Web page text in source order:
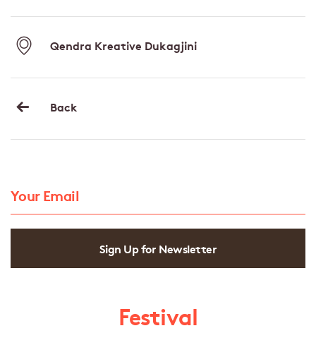
Qendra Kreative Dukagjini
Back
Sign Up for Newsletter
Festival